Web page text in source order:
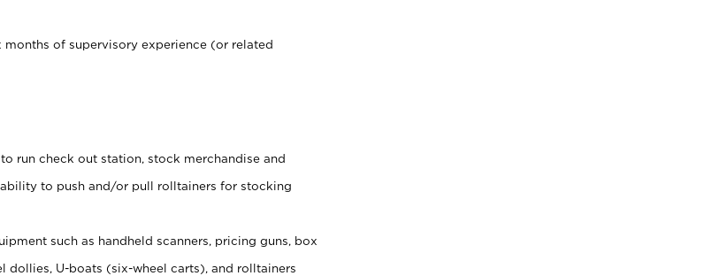
of supervisory experience (or related
run check out station, stock merchandise and
to push and/or pull rolltainers for stocking
such as handheld scanners, pricing guns, box
dollies, U-boats (six-wheel carts), and rolltainers